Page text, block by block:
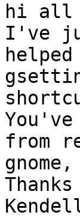
hi all
I've
from
Thanks